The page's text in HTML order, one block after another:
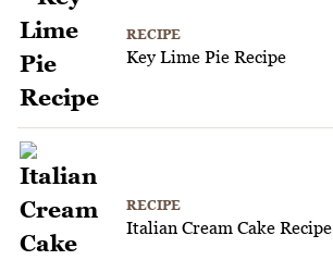
RECIPE
Key Lime Pie Recipe
RECIPE
Italian Cream Cake Recipe